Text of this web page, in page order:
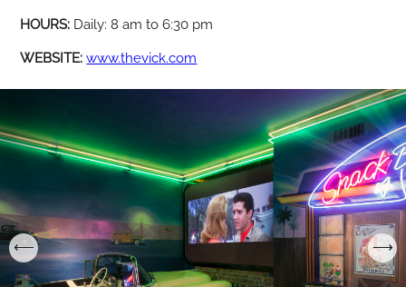
HOURS: Daily: 8 am to 6:30 pm
WEBSITE:www.thevick.com